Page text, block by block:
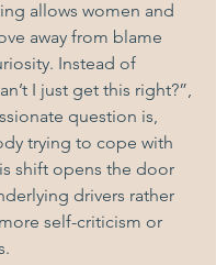
allows women and
away from blame
Instead of
I just get this right?”,
question is,
trying to cope with
shift opens the door
drivers rather
self-criticism or